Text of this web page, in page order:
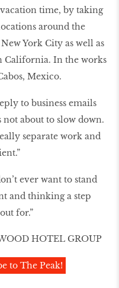
time, by taking
around the
York City as well as
California. In the works
Mexico.
to business emails
about to slow down.
separate work and
ever want to stand
and thinking a step
for.”
HOTEL GROUP
to The Peak!